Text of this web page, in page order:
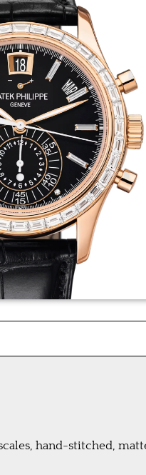
hand-stitched,